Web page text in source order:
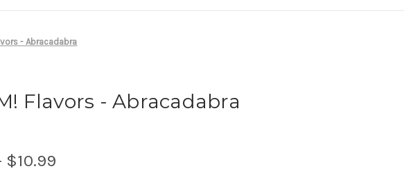
- Abracadabra
Flavors - Abracadabra
$10.99